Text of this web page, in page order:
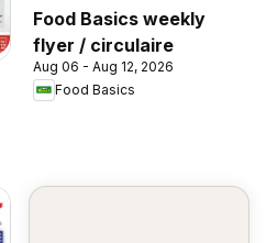
Food Basics weekly
flyer / circulaire
Aug 06 - Aug 12, 2026
Food Basics